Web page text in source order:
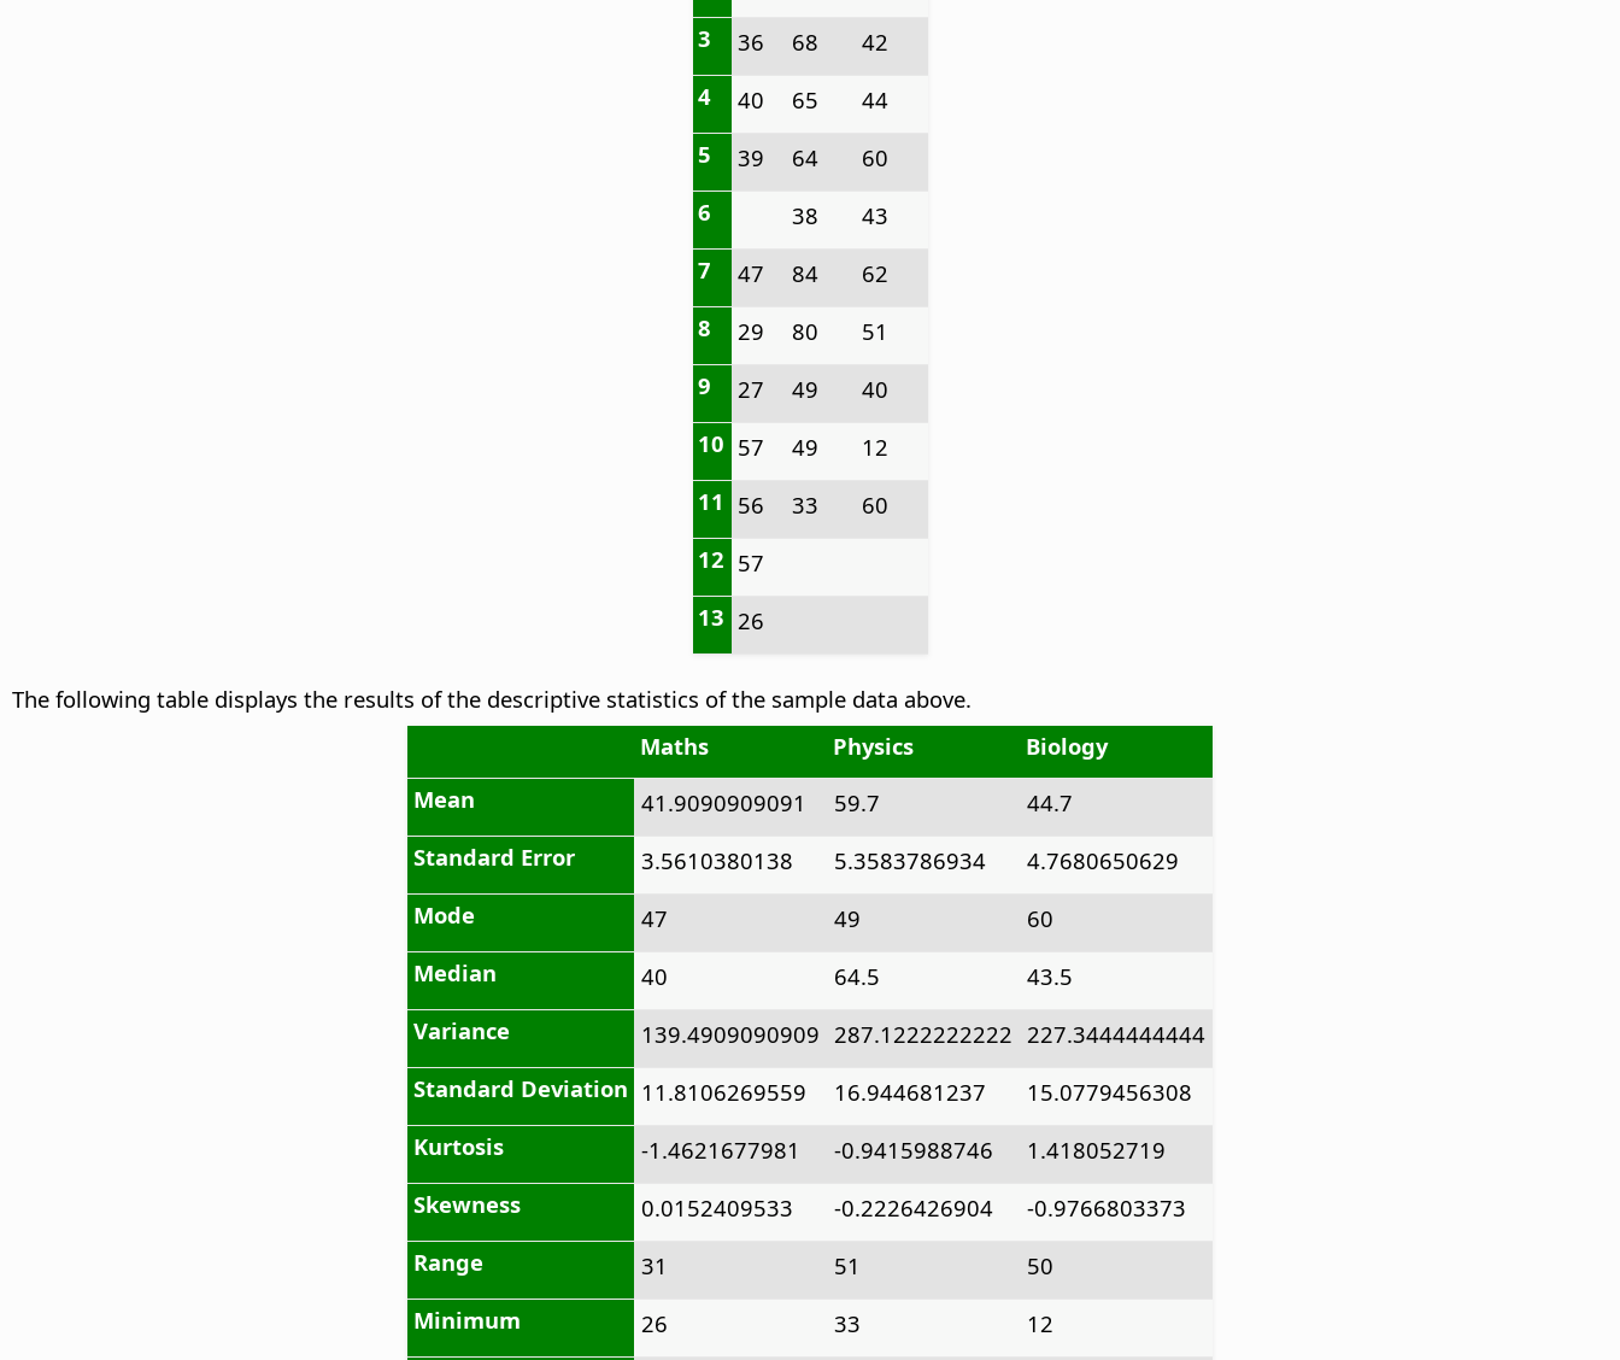
3
36 68
42
4
40 65
44
5
39 64
60
6
38
43
7
47 84
62
8
29 80
51
9
27 49
40
10 57 49
12
11 56 33
60
12 57
13 26
The following table displays the results of the descriptive statistics of the sample data above.
Maths
Physics
Biology
Mean
41.9090909091 59.7
44.7
Standard Error
3.5610380138 5.3583786934
4.7680650629
Mode
47 49
60
Median
40 64.5
43.5
Variance
139.4909090909 287.1222222222 227.3444444444
Standard Deviation 11.8106269559 16.944681237
15.0779456308
Kurtosis
-1.4621677981 -0.9415988746
1.418052719
Skewness
0.0152409533 -0.2226426904
-0.9766803373
Range
31 51
50
Minimum
26 33
12